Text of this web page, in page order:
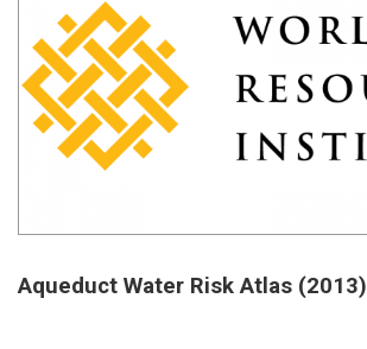
Aqueduct Water Risk Atlas (2013)